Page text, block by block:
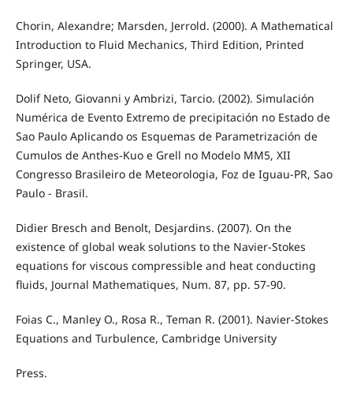
Chorin, Alexandre; Marsden, Jerrold. (2000). A Mathematical
Introduction to Fluid Mechanics, Third Edition, Printed
Springer, USA.
Dolif Neto, Giovanni y Ambrizi, Tarcio. (2002). Simulación
Numérica de Evento Extremo de precipitación no Estado de
Sao Paulo Aplicando os Esquemas de Parametrización de
Cumulos de Anthes-Kuo e Grell no Modelo MM5, XII
Congresso Brasileiro de Meteorologia, Foz de Iguau-PR, Sao
Paulo - Brasil.
Didier Bresch and Benolt, Desjardins. (2007). On the
existence of global weak solutions to the Navier-Stokes
equations for viscous compressible and heat conducting
fluids, Journal Mathematiques, Num. 87, pp. 57-90.
Foias C., Manley O., Rosa R., Teman R. (2001). Navier-Stokes
Equations and Turbulence, Cambridge University
Press.